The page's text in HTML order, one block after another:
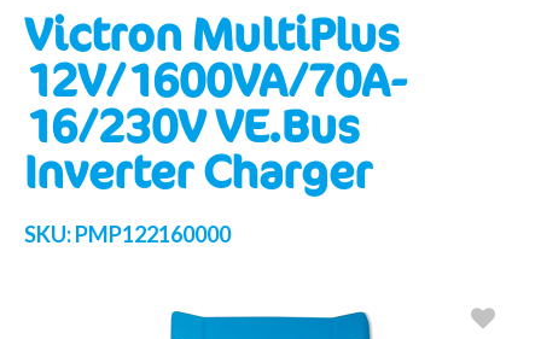
Victron MultiPlus
12V/1600VA/70A-
16/230V VE.Bus
Inverter Charger
SKU:PMP122160000